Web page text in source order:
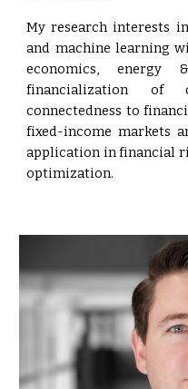
My research interests
and machine learning
economics, energy
financialization of
connectedness to
fixed-income markets
application in financial
optimization.